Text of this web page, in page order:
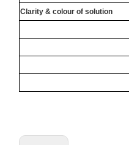
Clarity & colour of solution